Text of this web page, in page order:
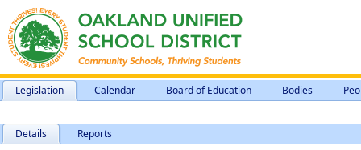
Legislation Calendar Board of Education Bodies
Details Reports